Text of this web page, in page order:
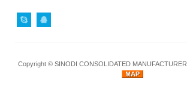
Copyright © SINODI CONSOLIDATED MANUFACTURER